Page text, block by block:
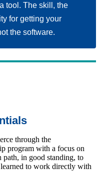
tool. The skill, the
for getting your
the software.
through the
program with a focus on
in good standing, to
to work directly with